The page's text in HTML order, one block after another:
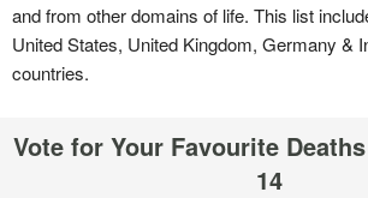
and from other domains of life. This list
United States, United Kingdom, Germany &
countries.
Vote for Your Favourite
14